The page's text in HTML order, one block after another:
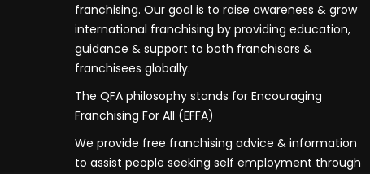
franchising. Our goal is to raise awareness & grow
international franchising by providing education,
guidance & support to both franchisors &
franchisees globally.
The QFA philosophy stands for Encouraging
Franchising For All (EFFA)
We provide free franchising advice & information
to assist people seeking self employment through